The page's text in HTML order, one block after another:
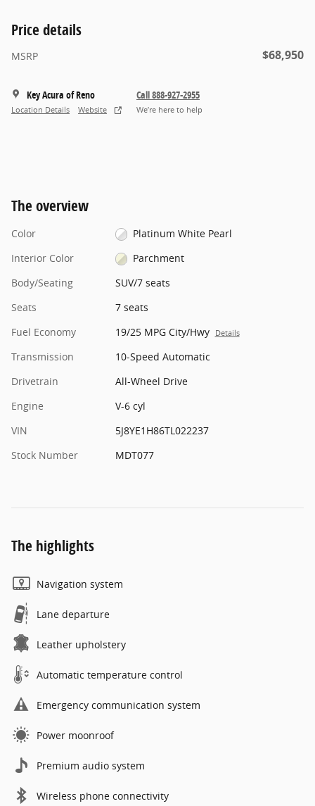
Price details
MSRP $68,950
Key Acura of Reno
Location Details Website
Call 888-927-2955
We’re here to help
The overview
Color
Platinum White Pearl
Interior Color
Parchment
Body/Seating
SUV/7 seats
Seats
7 seats
Fuel Economy
19/25 MPG City/Hwy Details
Transmission
10-Speed Automatic
Drivetrain
All-Wheel Drive
Engine
V-6 cyl
VIN
5J8YE1H86TL022237
Stock Number
MDT077
The highlights
Navigation system
Lane departure
Leather upholstery
Automatic temperature control
Emergency communication system
Power moonroof
Premium audio system
Wireless phone connectivity